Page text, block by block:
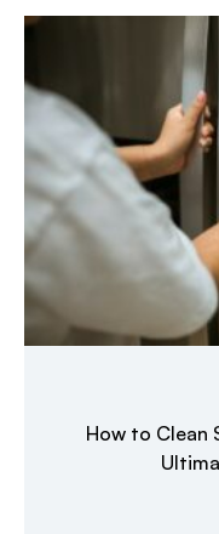
How to Clean